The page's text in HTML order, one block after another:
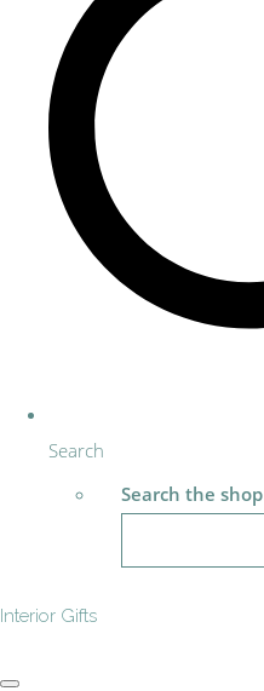
Search
Search the shop
Interior Gifts